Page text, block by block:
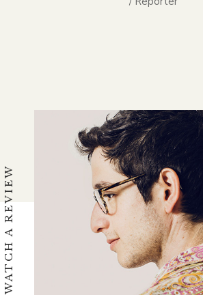
WATCH A REVIEW